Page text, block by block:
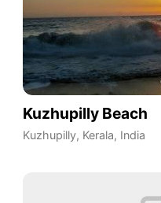
Kuzhupilly Beach
Kuzhupilly, Kerala, India